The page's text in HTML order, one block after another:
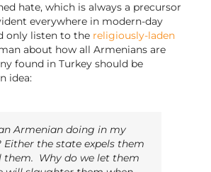
hate, which is always a precursor
everywhere in modern-day
only listen to the religiously-laden
about how all Armenians are
found in Turkey should be
idea:
Armenian doing in my
Either the state expels them
them. Why do we let them